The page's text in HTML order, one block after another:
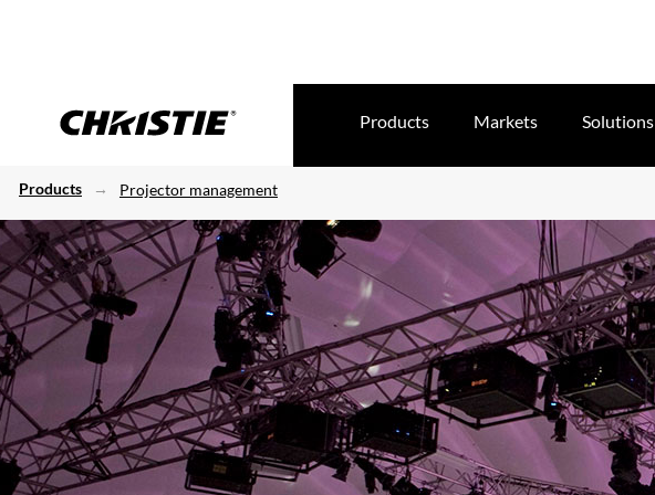
Products Markets Solutions
Products Projector management